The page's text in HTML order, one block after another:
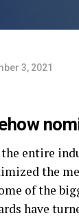
3, 2021
the entire
the
of the
have